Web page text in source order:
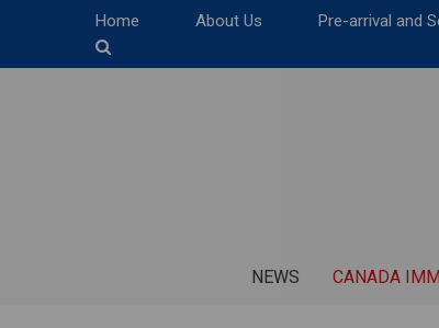
Home About Us Pre-arrival and
NEWS CANADA